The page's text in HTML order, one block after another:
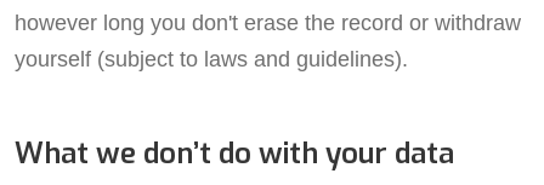
however long you don't erase the record or withdraw
yourself (subject to laws and guidelines).
What we don’t do with your data